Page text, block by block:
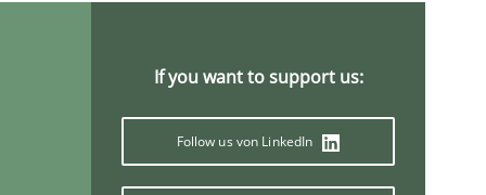
If you want to support us:
Follow us von LinkedIn